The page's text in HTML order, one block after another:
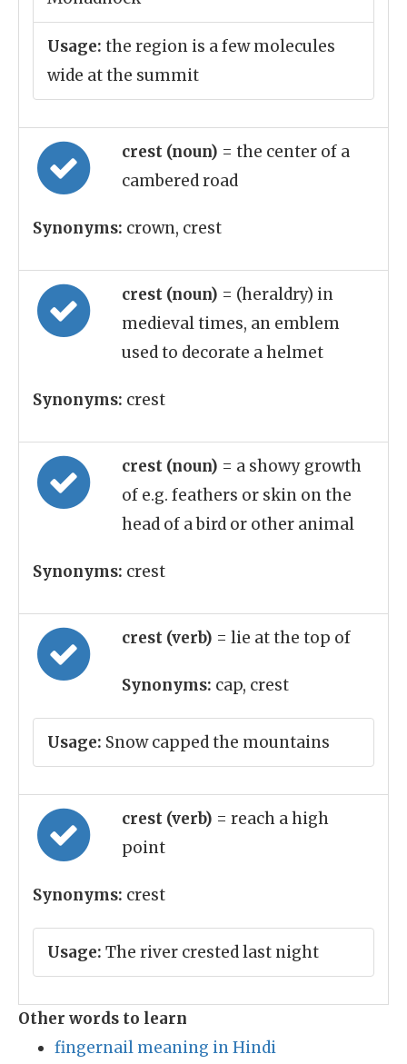
Usage: the region is a few molecules
wide at the summit
crest (noun) = the center of a
cambered road
Synonyms: crown, crest
crest (noun) = (heraldry) in
medieval times, an emblem
used to decorate a helmet
Synonyms: crest
crest (noun) = a showy growth
of e.g. feathers or skin on the
head of a bird or other animal
Synonyms: crest
crest (verb) = lie at the top of
Synonyms: cap, crest
Usage: Snow capped the mountains
crest (verb) = reach a high
point
Synonyms: crest
Usage: The river crested last night
Other words to learn
fingernail meaning in Hindi